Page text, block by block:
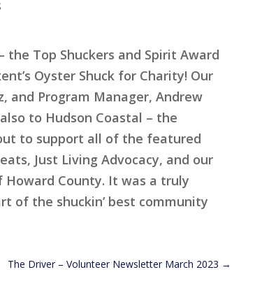
the Top Shuckers and Spirit Award
Oyster Shuck for Charity! Our
and Program Manager, Andrew
to Hudson Coastal – the
to support all of the featured
Just Living Advocacy, and our
County. It was a truly
of the shuckin’ best community
The Driver – Volunteer Newsletter March 2023 →